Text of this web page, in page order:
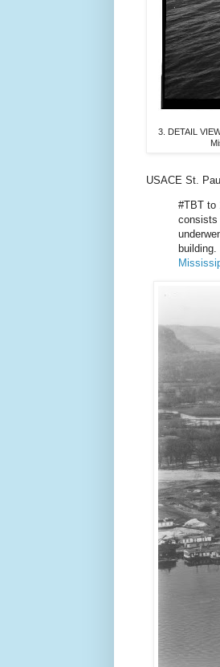
3. DETAIL
USACE St.
#TBT to
consists
building.